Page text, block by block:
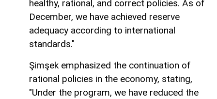
healthy, rational, and correct policies. As of
December, we have achieved reserve
adequacy according to international
standards."
Şimşek emphasized the continuation of
rational policies in the economy, stating,
"Under the program, we have reduced the